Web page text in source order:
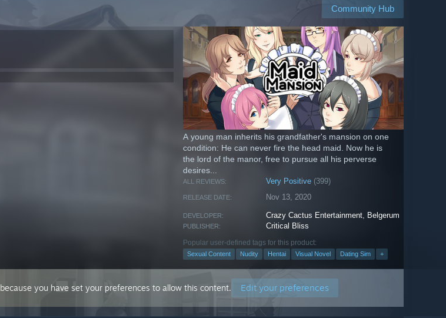
Community Hub
A young man inherits his grandfather's mansion on one
condition: He can never fire the head maid. Now he is
the lord of the manor, free to pursue all his perverse
desires...
ALL REVIEWS: Very Positive (399)
RELEASE DATE: Nov 13, 2020
DEVELOPER: Crazy Cactus Entertainment, Belgerum
PUBLISHER: Critical Bliss
Popular user-defined tags for this product:
Sexual Content Nudity Hentai Visual Novel Dating Sim +
you have set your preferences to allow this content. Edit your preferences